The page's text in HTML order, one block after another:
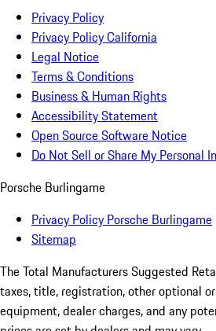
Privacy Policy
Privacy Policy California
Legal Notice
Terms & Conditions
Business & Human Rights
Accessibility Statement
Open Source Software Notice
Do Not Sell or Share My Personal
Porsche Burlingame
Privacy Policy Porsche Burlingame
Sitemap
The Total Manufacturers Suggested
taxes, title, registration, other optional
equipment, dealer charges, and any